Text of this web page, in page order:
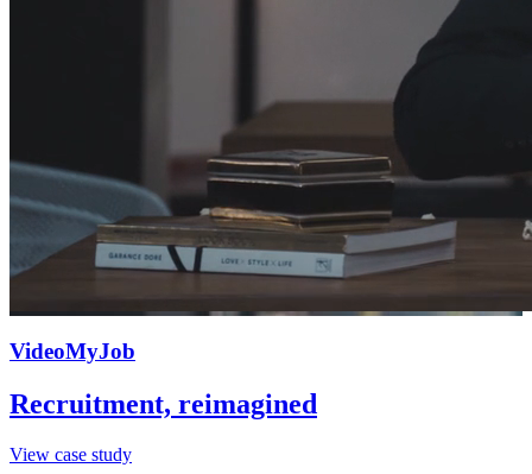
VideoMyJob
Recruitment, reimagined
View case study